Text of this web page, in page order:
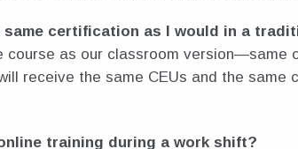
same certification as I would in a
course as our classroom
receive the same CEUs and the
training during a work shift?